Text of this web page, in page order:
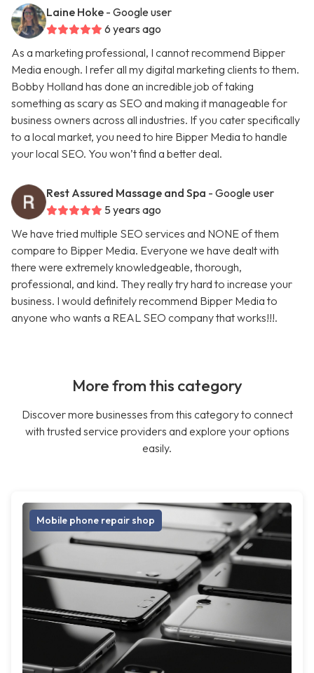
Laine Hoke - Google user
6 years ago
As a marketing professional, I cannot recommend Bipper
Media enough. I refer all my digital marketing clients to them.
Bobby Holland has done an incredible job of taking
something as scary as SEO and making it manageable for
business owners across all industries. If you cater specifically
to a local market, you need to hire Bipper Media to handle
your local SEO. You won’t find a better deal.
Rest Assured Massage and Spa - Google user
5 years ago
We have tried multiple SEO services and NONE of them
compare to Bipper Media. Everyone we have dealt with
there were extremely knowledgeable, thorough,
professional, and kind. They really try hard to increase your
business. I would definitely recommend Bipper Media to
anyone who wants a REAL SEO company that works!!!.
More from this category
Discover more businesses from this category to connect
with trusted service providers and explore your options
easily.
Mobile phone repair shop